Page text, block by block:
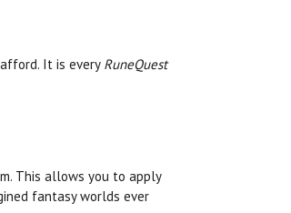
It is every RuneQuest
This allows you to apply
fantasy worlds ever